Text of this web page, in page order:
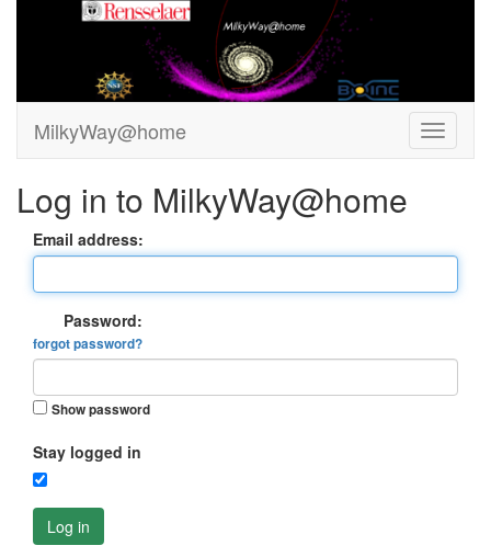
MilkyWay@home
Log in to MilkyWay@home
Email address:
Password:
forgot password?
Show password
Stay logged in
Log in